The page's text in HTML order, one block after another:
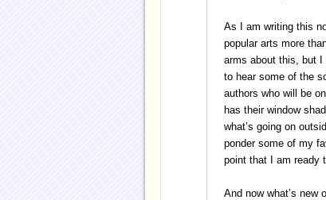
As I am writing this
popular arts more
arms about this, but I
to hear some of the
authors who will be
has their window
what’s going on
ponder some of my
point that I am ready
And now what’s